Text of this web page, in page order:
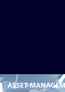
ASSET